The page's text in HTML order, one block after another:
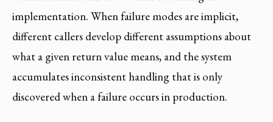
implementation. When failure modes are implicit,
different callers develop different assumptions about
what a given return value means, and the system
accumulates inconsistent handling that is only
discovered when a failure occurs in production.